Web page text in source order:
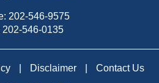
202-546-9575
202-546-0135
Disclaimer Contact Us